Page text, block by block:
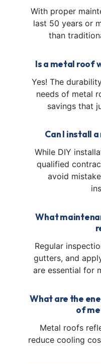
With proper
last 50 years or
than
Is a metal roof
Yes! The
needs of metal
savings that
Can I install
While DIY
qualified
avoid
What
Regular
gutters, and
are essential for
What are the
of
Metal roofs
reduce cooling